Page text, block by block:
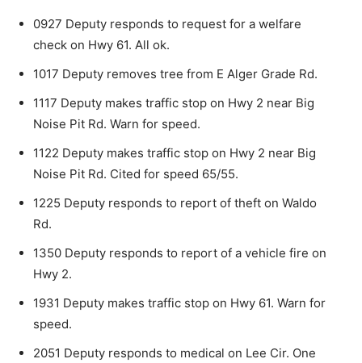
0927 Deputy responds to request for a welfare
check on Hwy 61. All ok.
1017 Deputy removes tree from E Alger Grade Rd.
1117 Deputy makes traffic stop on Hwy 2 near Big
Noise Pit Rd. Warn for speed.
1122 Deputy makes traffic stop on Hwy 2 near Big
Noise Pit Rd. Cited for speed 65/55.
1225 Deputy responds to report of theft on Wal­do
Rd.
1350 Deputy responds to report of a vehicle fire on
Hwy 2.
1931 Deputy makes traffic stop on Hwy 61. Warn for
speed.
2051 Deputy responds to medical on Lee Cir. One